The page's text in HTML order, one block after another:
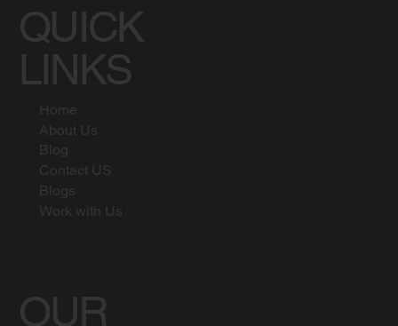
QUICK
LINKS
Home
About Us
Blog
Contact US
Blogs
Work with Us
OUR